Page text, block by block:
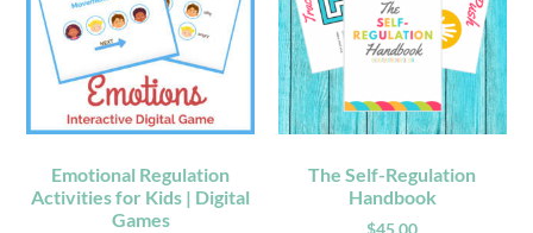
Emotional Regulation
Activities for Kids | Digital
Games
The Self-Regulation
Handbook
$45.00